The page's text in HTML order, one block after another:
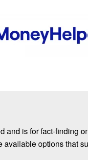
and is for fact-finding
options that